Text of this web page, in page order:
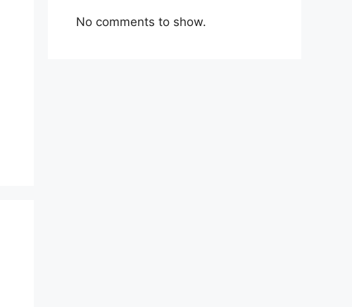
No comments to show.